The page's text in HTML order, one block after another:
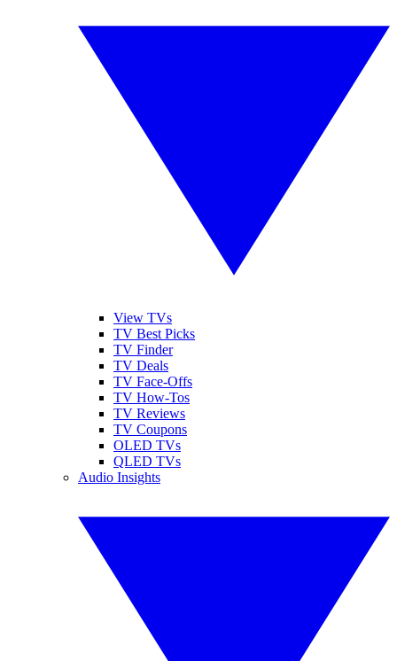
View TVs
TV Best Picks
TV Finder
TV Deals
TV Face-Offs
TV How-Tos
TV Reviews
TV Coupons
OLED TVs
QLED TVs
Audio Insights